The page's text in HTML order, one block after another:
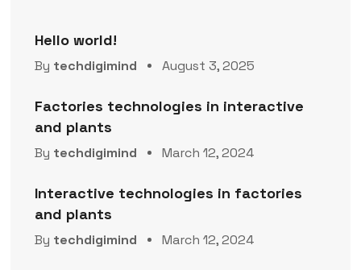
Hello world!
By techdigimind August 3, 2025
Factories technologies in interactive
and plants
By techdigimind March 12, 2024
Interactive technologies in factories
and plants
By techdigimind March 12, 2024